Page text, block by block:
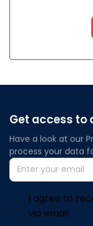
Get access to
Have a look at our
process your data
I agree to
via email.